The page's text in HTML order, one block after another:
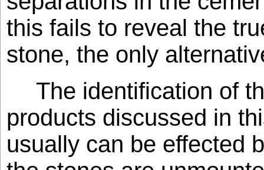
this fails to reveal the
stone, the only
The identification of
products discussed in
usually can be effected